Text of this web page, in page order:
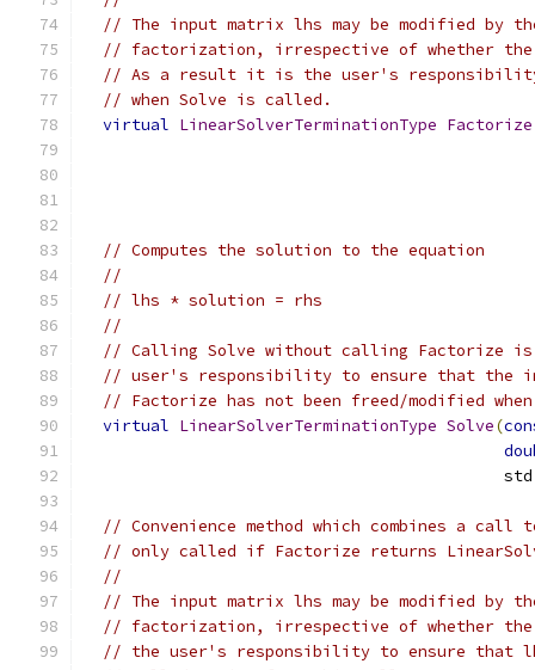
// The input matrix lhs may be modified by
// factorization, irrespective of whether
// As a result it is the user's
// when Solve is called.
virtual LinearSolverTerminationType Factorize
// Computes the solution to the equation
//
// lhs * solution = rhs
//
// Calling Solve without calling Factorize
// user's responsibility to ensure that the
// Factorize has not been freed/modified
virtual LinearSolverTerminationType Solve(
                                            std
// Convenience method which combines a
// only called if Factorize returns
//
// The input matrix lhs may be modified by
// factorization, irrespective of whether the
// the user's responsibility to ensure that